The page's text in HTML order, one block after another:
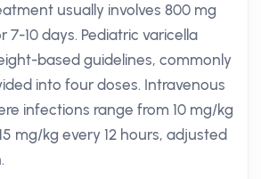
usually involves 800 mg
7-10 days. Pediatric varicella
based guidelines, commonly
into four doses. Intravenous
infections range from 10 mg/kg
mg/kg every 12 hours, adjusted